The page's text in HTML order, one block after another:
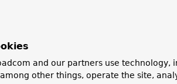
Create a Map
original name.
and our partners use technology,
other things, operate the site,